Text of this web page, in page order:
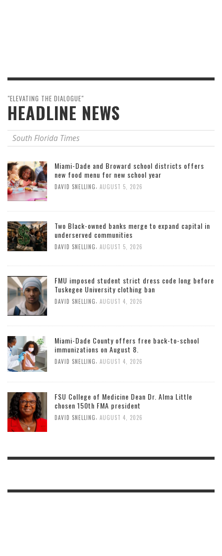
"ELEVATING THE DIALOGUE"
HEADLINE NEWS
South Florida Times
Miami-Dade and Broward school districts offers
new food menu for new school year
DAVID SNELLING, AUGUST 5, 2026
Two Black-owned banks merge to expand capital in
underserved communities
DAVID SNELLING, AUGUST 5, 2026
FMU imposed student strict dress code long before
Tuskegee University clothing ban
DAVID SNELLING AUGUST 4, 2026
Miami-Dade County offers free back-to-school
immunizations on August 8.
DAVID SNELLING AUGUST 4, 2026
FSU College of Medicine Dean Dr. Alma Little
chosen 150th FMA president
DAVID SNELLING AUGUST 4, 2026